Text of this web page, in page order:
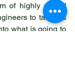
of highly skilled
to take his
what is going to